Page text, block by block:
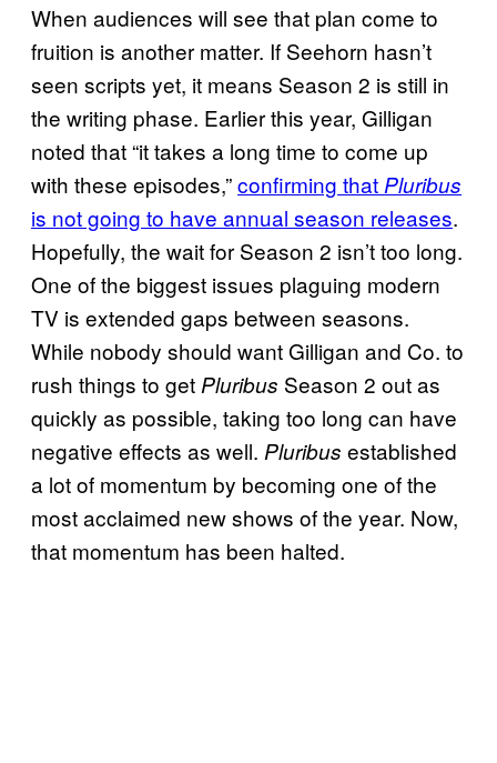
When audiences will see that plan come to
fruition is another matter. If Seehorn hasn’t
seen scripts yet, it means Season 2 is still in
the writing phase. Earlier this year, Gilligan
noted that “it takes a long time to come up
with these episodes,”confirming that Pluribus
is not going to have annual season releases.
Hopefully, the wait for Season 2 isn’t too long.
One of the biggest issues plaguing modern
TV is extended gaps between seasons.
While nobody should want Gilligan and Co. to
rush things to get Pluribus Season 2 out as
quickly as possible, taking too long can have
negative effects as well. Pluribus established
a lot of momentum by becoming one of the
most acclaimed new shows of the year. Now,
that momentum has been halted.